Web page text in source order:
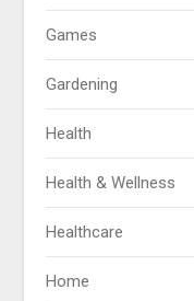
Games
Gardening
Health
Health & Wellness
Healthcare
Home